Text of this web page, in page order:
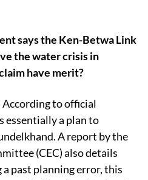
says the Ken-Betwa Link
the water crisis in
have merit?
According to official
essentially a plan to
A report by the
(CEC) also details
past planning error, this